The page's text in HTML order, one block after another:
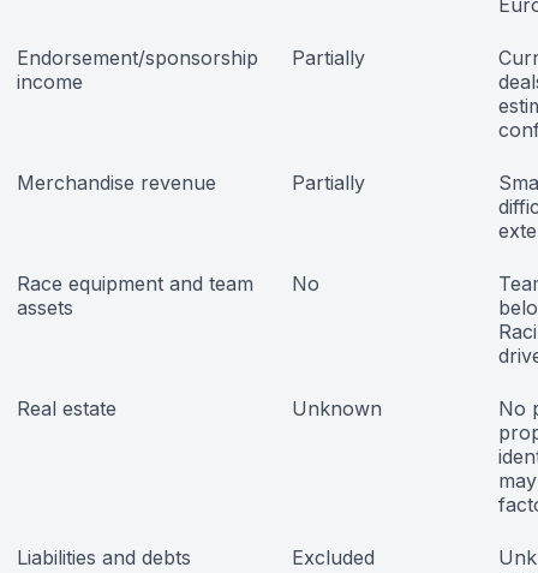
Endorsement/sponsorship
income
Partially
Merchandise revenue Partially
Race equipment and team
assets
No
Real estate Unknown
No
Liabilities and debts Excluded